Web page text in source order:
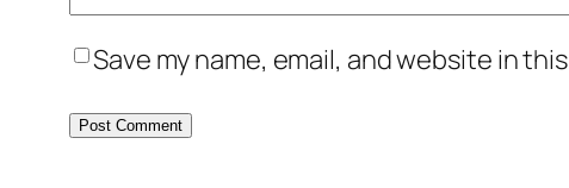
Save my name, email, and website in